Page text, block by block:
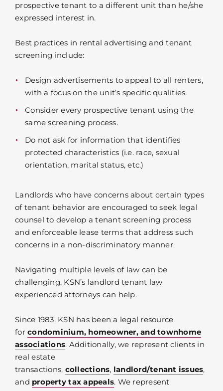
prospective tenant to a different unit than he/she
expressed interest in.
Best practices in rental advertising and tenant
screening include:
Design advertisements to appeal to all renters,
with a focus on the unit’s specific qualities.
Consider every prospective tenant using the
same screening process.
Do not ask for information that identifies
protected characteristics (i.e. race, sexual
orientation, marital status, etc.)
Landlords who have concerns about certain types
of tenant behavior are encouraged to seek legal
counsel to develop a tenant screening process
and enforceable lease terms that address such
concerns in a non-discriminatory manner.
Navigating multiple levels of law can be
challenging. KSN’s landlord tenant law
experienced attorneys can help.
Since 1983, KSN has been a legal resource
for condominium, homeowner, and townhome
associations. Additionally, we represent clients in
real estate
transactions, collections, landlord/tenant issues,
and property tax appeals. We represent